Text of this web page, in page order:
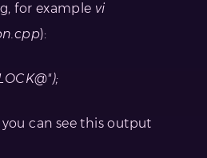
for example vi
):
can see this output